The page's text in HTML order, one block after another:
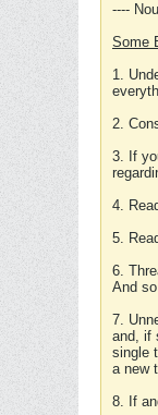
----
Some
1.
2.
3. If
4.
5.
6.
And
7.
and, if
single
a new
8. If